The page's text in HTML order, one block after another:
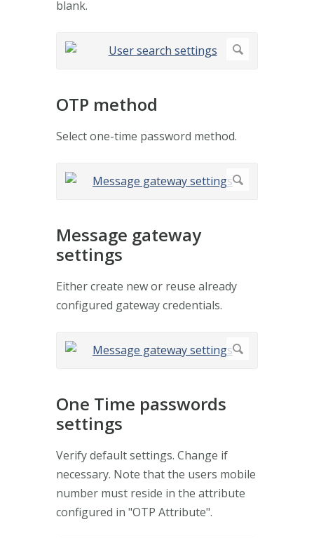
blank.
OTP method
Select one-time password method.
Message gateway
settings
Either create new or reuse already
configured gateway credentials.
One Time passwords
settings
Verify default settings. Change if
necessary. Note that the users mobile
number must reside in the attribute
configured in "OTP Attribute".